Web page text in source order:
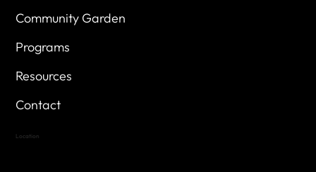
Community Garden
Programs
Resources
Contact
Location